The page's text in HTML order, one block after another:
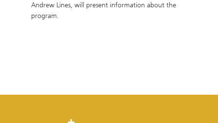
Andrew Lines, will present information about the
program.